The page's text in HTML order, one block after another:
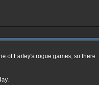
of Farley's rogue games, so there